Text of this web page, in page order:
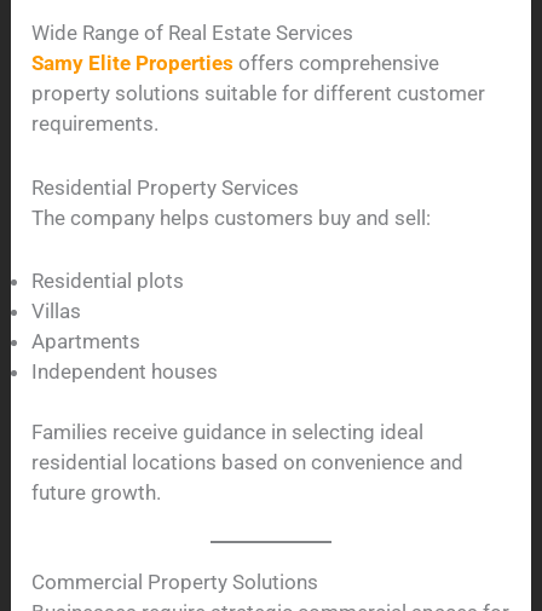
Wide Range of Real Estate Services
Samy Elite Properties offers comprehensive
property solutions suitable for different customer
requirements.
Residential Property Services
The company helps customers buy and sell:
Residential plots
Villas
Apartments
Independent houses
Families receive guidance in selecting ideal
residential locations based on convenience and
future growth.
Commercial Property Solutions